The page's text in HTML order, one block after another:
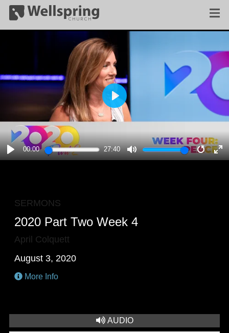
PLAY
00:00 27:40
MUTE
PLAY
SERMONS
2020 Part Two Week 4
April Colquett
August 3, 2020
More Info
AUDIO